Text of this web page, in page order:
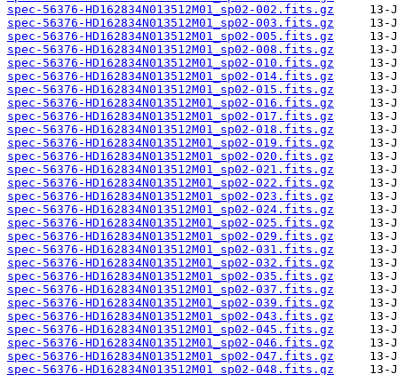
spec-56376-HD162834N013512M01_sp02-002.fits.gz
spec-56376-HD162834N013512M01_sp02-003.fits.gz
spec-56376-HD162834N013512M01_sp02-005.fits.gz
spec-56376-HD162834N013512M01_sp02-008.fits.gz
spec-56376-HD162834N013512M01_sp02-010.fits.gz
spec-56376-HD162834N013512M01_sp02-014.fits.gz
spec-56376-HD162834N013512M01_sp02-015.fits.gz
spec-56376-HD162834N013512M01_sp02-016.fits.gz
spec-56376-HD162834N013512M01_sp02-017.fits.gz
spec-56376-HD162834N013512M01_sp02-018.fits.gz
spec-56376-HD162834N013512M01_sp02-019.fits.gz
spec-56376-HD162834N013512M01_sp02-020.fits.gz
spec-56376-HD162834N013512M01_sp02-021.fits.gz
spec-56376-HD162834N013512M01_sp02-022.fits.gz
spec-56376-HD162834N013512M01_sp02-023.fits.gz
spec-56376-HD162834N013512M01_sp02-024.fits.gz
spec-56376-HD162834N013512M01_sp02-025.fits.gz
spec-56376-HD162834N013512M01_sp02-029.fits.gz
spec-56376-HD162834N013512M01_sp02-031.fits.gz
spec-56376-HD162834N013512M01_sp02-032.fits.gz
spec-56376-HD162834N013512M01_sp02-035.fits.gz
spec-56376-HD162834N013512M01_sp02-037.fits.gz
spec-56376-HD162834N013512M01_sp02-039.fits.gz
spec-56376-HD162834N013512M01_sp02-043.fits.gz
spec-56376-HD162834N013512M01_sp02-045.fits.gz
spec-56376-HD162834N013512M01_sp02-046.fits.gz
spec-56376-HD162834N013512M01_sp02-047.fits.gz
spec-56376-HD162834N013512M01_sp02-048.fits.gz